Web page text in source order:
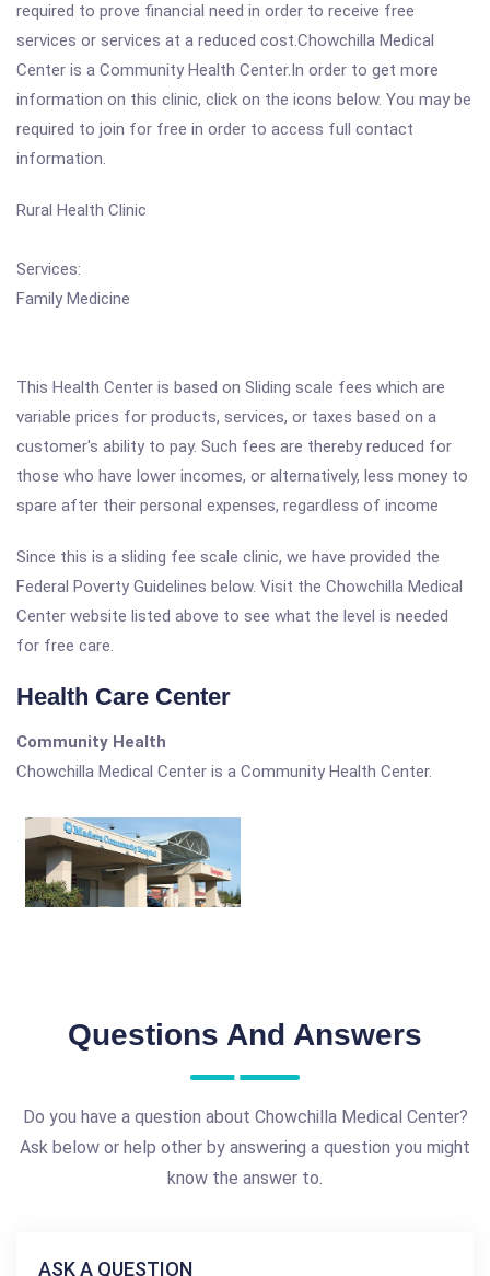
required to prove financial need in order to receive free
services or services at a reduced cost.Chowchilla Medical
Center is a Community Health Center.In order to get more
information on this clinic, click on the icons below. You may be
required to join for free in order to access full contact
information.
Rural Health Clinic
Services:
Family Medicine
This Health Center is based on Sliding scale fees which are
variable prices for products, services, or taxes based on a
customer's ability to pay. Such fees are thereby reduced for
those who have lower incomes, or alternatively, less money to
spare after their personal expenses, regardless of income
Since this is a sliding fee scale clinic, we have provided the
Federal Poverty Guidelines below. Visit the Chowchilla Medical
Center website listed above to see what the level is needed
for free care.
Health Care Center
Community Health
Chowchilla Medical Center is a Community Health Center.
Questions And Answers
Do you have a question about Chowchilla Medical Center?
Ask below or help other by answering a question you might
know the answer to.
ASK A QUESTION